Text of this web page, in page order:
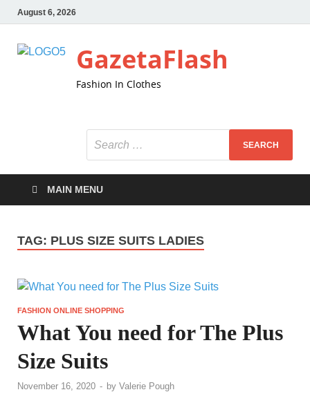
August 6, 2026
GazetaFlash
Fashion In Clothes
MAIN MENU
TAG: PLUS SIZE SUITS LADIES
FASHION ONLINE SHOPPING
What You need for The Plus
Size Suits
November 16, 2020 - by Valerie Pough